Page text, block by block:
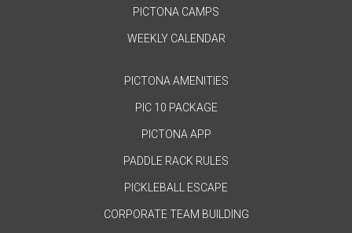
PICTONA CAMPS
WEEKLY CALENDAR
PICTONA AMENITIES
PIC 10 PACKAGE
PICTONA APP
PADDLE RACK RULES
PICKLEBALL ESCAPE
CORPORATE TEAM BUILDING